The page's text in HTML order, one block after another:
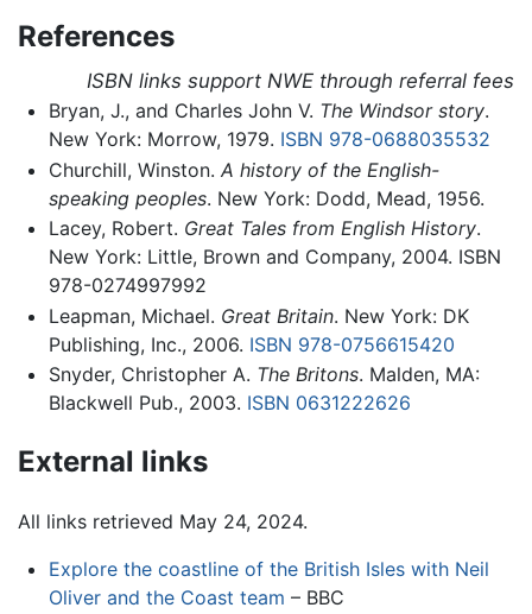
References
ISBN links support NWE through referral fees
Bryan, J., and Charles John V. The Windsor story.
New York: Morrow, 1979. ISBN 978-0688035532
Churchill, Winston. A history of the English-
speaking peoples. New York: Dodd, Mead, 1956.
Lacey, Robert. Great Tales from English History.
New York: Little, Brown and Company, 2004. ISBN ‎
978-0274997992
Leapman, Michael. Great Britain. New York: DK
Publishing, Inc., 2006. ISBN 978-0756615420
Snyder, Christopher A. The Britons. Malden, MA:
Blackwell Pub., 2003. ISBN 0631222626
External links
All links retrieved May 24, 2024.
Explore the coastline of the British Isles with Neil
Oliver and the Coast team – BBC